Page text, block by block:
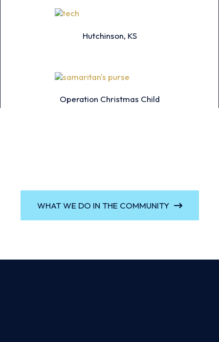
Hutchinson, KS
Operation Christmas Child
WHAT WE DO IN THE COMMUNITY